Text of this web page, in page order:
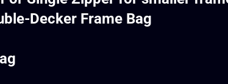
Double-Decker Frame
Tube Bag
Popcorn Bag
Bag